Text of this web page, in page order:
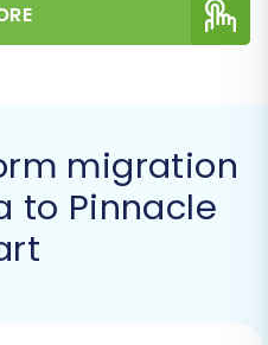
for a
your source
Cart) stores.
a smoother data
migration
to Pinnacle